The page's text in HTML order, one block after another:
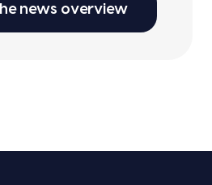
news overview